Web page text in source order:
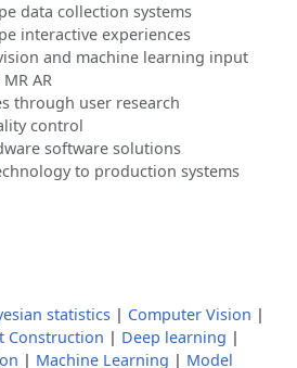
data collection systems
interactive experiences
and machine learning input
AR
through user research
control
software solutions
to production systems
statistics | Computer Vision |
Construction | Deep learning |
| Machine Learning | Model